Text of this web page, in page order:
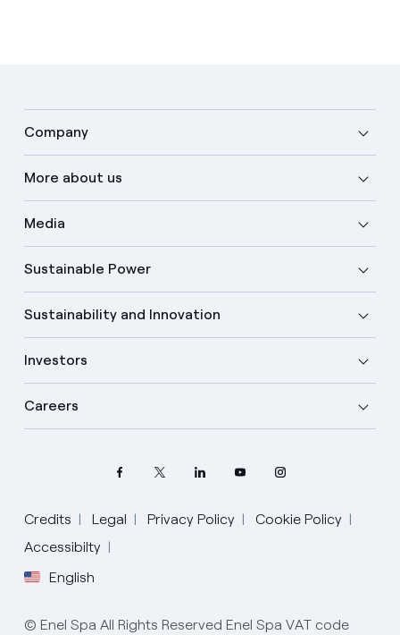
Company
More about us
Media
Sustainable Power
Sustainability and Innovation
Investors
Careers
Credits Legal Privacy Policy
Cookie Policy
Accessibilty
English
Select your language
English
Spanish
© Enel Spa All Rights Reserved Enel Spa VAT code